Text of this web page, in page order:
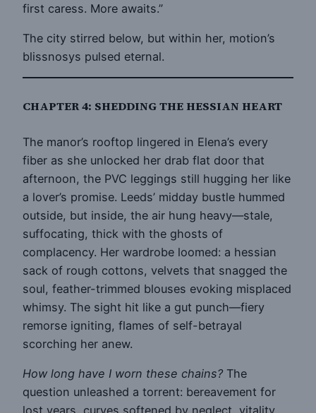
first caress. More awaits.”
The city stirred below, but within her, motion’s
blissnosys pulsed eternal.
CHAPTER 4: SHEDDING THE HESSIAN HEART
The manor’s rooftop lingered in Elena’s every
fiber as she unlocked her drab flat door that
afternoon, the PVC leggings still hugging her like
a lover’s promise. Leeds’ midday bustle hummed
outside, but inside, the air hung heavy—stale,
suffocating, thick with the ghosts of
complacency. Her wardrobe loomed: a hessian
sack of rough cottons, velvets that snagged the
soul, feather-trimmed blouses evoking misplaced
whimsy. The sight hit like a gut punch—fiery
remorse igniting, flames of self-betrayal
scorching her anew.
How long have I worn these chains? The
question unleashed a torrent: bereavement for